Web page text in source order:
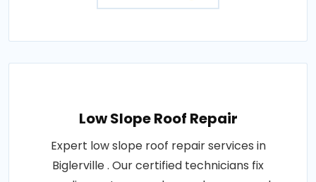
Low Slope Roof Repair
Expert low slope roof repair services in
Biglerville . Our certified technicians fix